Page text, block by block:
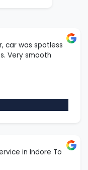
car was spotless
Very smooth
in Indore To